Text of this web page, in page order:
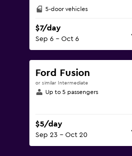
5-door vehicles
$7/day
Sep 6 - Oct 6
Ford Fusion
or similar Intermediate
Up to 5 passengers
$5/day
Sep 23 - Oct 20